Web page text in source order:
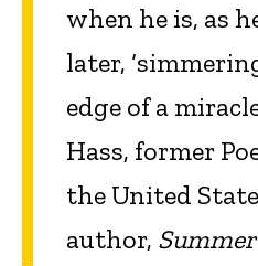
when he is, as
later,
edge of a
Hass, former
the United
author,